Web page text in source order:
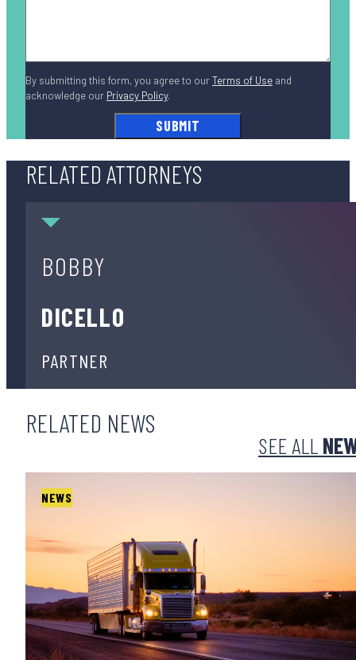
By submitting this form, you agree to ourTerms of Use and
acknowledge our Privacy Policy.
RELATED ATTORNEYS
BOBBY
DICELLO
PARTNER
RELATED NEWS
SEE ALL
NEWS